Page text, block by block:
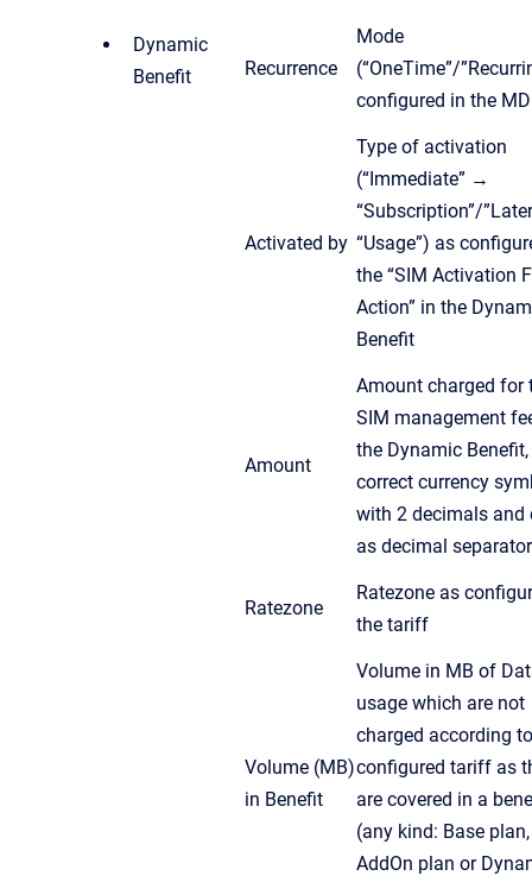
Dynamic
Benefit
Recurrence
Mode
(“OneTime”/
configured in the
Activated by
Type of activation
(“Immediate” →
“Subscription”/
“Usage”) as
the “SIM Activation
Action” in the
Benefit
Amount
Amount charged for
SIM management
the Dynamic
correct currency
with 2 decimals and
as decimal separator
Ratezone
Ratezone as
the tariff
Volume (MB)
in Benefit
Volume in MB of
usage which are not
charged according
configured tariff as
are covered in a
(any kind: Base plan,
AddOn plan or